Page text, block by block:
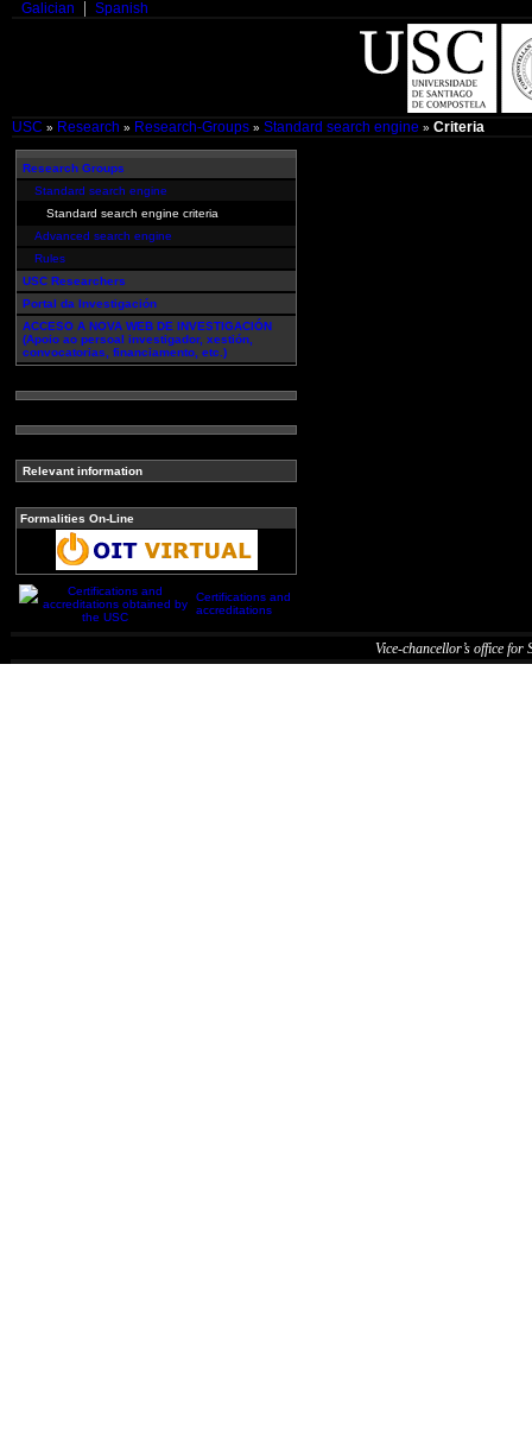
Galician Spanish
USC » Research » Research-Groups » Standard search engine » Criteria
Research Groups
Standard search engine
Standard search engine criteria
Advanced search engine
Rules
USC Researchers
Portal da Investigación
ACCESO A NOVA WEB DE INVESTIGACIÓN
(Apoio ao persoal investigador, xestión,
convocatorias, financiamento, etc.)
Relevant information
Formalities On-Line
Certifications and
accreditations
Vice-chancellor’s office for